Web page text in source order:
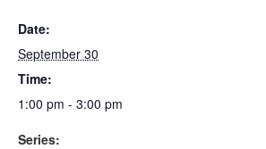
Date:
September 30
Time:
1:00 pm - 3:00 pm
Series: